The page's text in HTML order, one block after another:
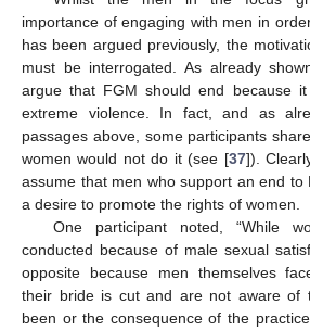
importance of engaging with men in
has been argued previously, the
must be interrogated. As already
argue that FGM should end because
extreme violence. In fact, and as
passages above, some participants
women would not do it (see [37]).
assume that men who support an end to
a desire to promote the rights of women.
One participant noted, “While
conducted because of male sexual
opposite because men themselves
their bride is cut and are not aware of
been or the consequence of the